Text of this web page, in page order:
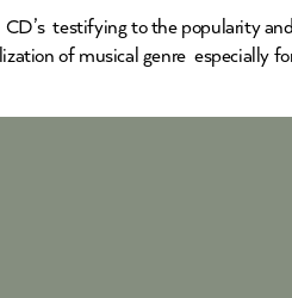
testifying to the popularity
of musical genre especially